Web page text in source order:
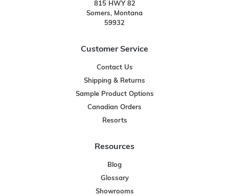
815 HWY 82
Somers, Montana
59932
Customer Service
Contact Us
Shipping & Returns
Sample Product Options
Canadian Orders
Resorts
Resources
Blog
Glossary
Showrooms